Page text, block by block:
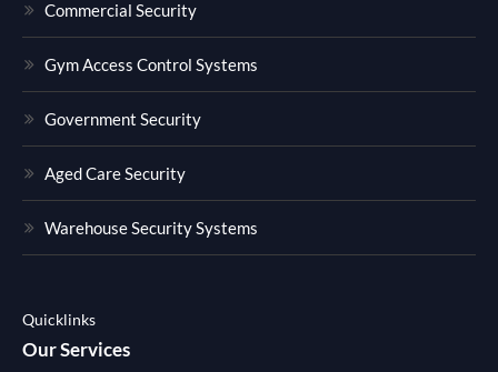
Commercial Security
Gym Access Control Systems
Government Security
Aged Care Security
Warehouse Security Systems
Quicklinks
Our Services